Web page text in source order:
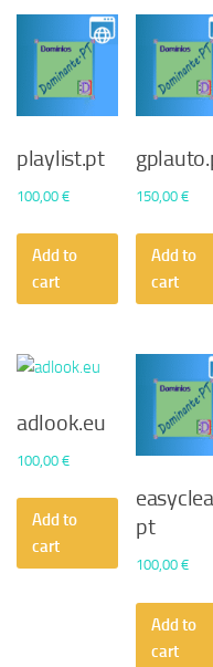
playlist.pt
100,00 €
Add to
cart
150,00€
Add to
cart
adlook.eu
100,00 €
Add to
cart
pt
100,00€
Add to
cart